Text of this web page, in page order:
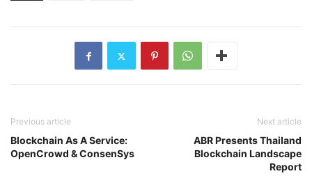
Previous article
Blockchain As A Service:
OpenCrowd & ConsenSys
Next article
ABR Presents Thailand
Blockchain Landscape
Report